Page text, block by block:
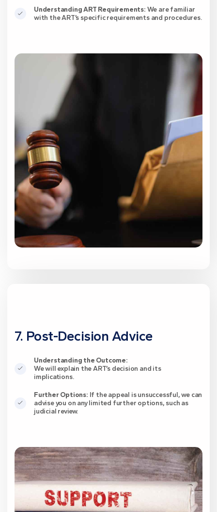
Understanding ART Requirements: We are familiar
with the ART’s specific requirements and procedures.
7. Post-Decision Advice
Understanding the Outcome:
We will explain the ART’s decision and its
implications.
Further Options: If the appeal is unsuccessful, we can
advise you on any limited further options, such as
judicial review.